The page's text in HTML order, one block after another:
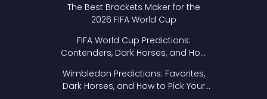
The Best Brackets Maker for the
2026 FIFA World Cup
FIFA World Cup Predictions:
Contenders, Dark Horses, and How
Wimbledon Predictions: Favorites,
Dark Horses, and How to Pick Your